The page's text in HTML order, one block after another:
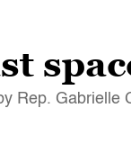
Rep.